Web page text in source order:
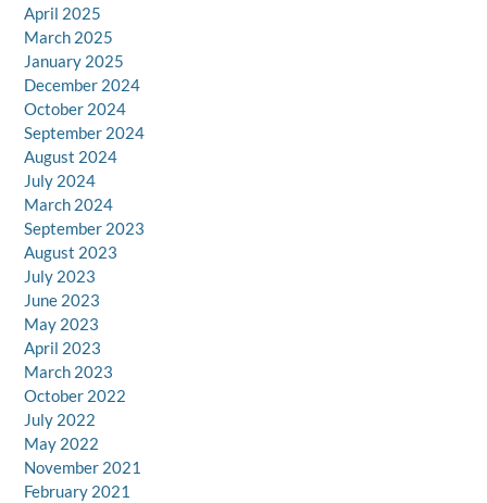
April 2025
March 2025
January 2025
December 2024
October 2024
September 2024
August 2024
July 2024
March 2024
September 2023
August 2023
July 2023
June 2023
May 2023
April 2023
March 2023
October 2022
July 2022
May 2022
November 2021
February 2021